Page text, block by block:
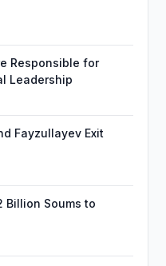
Responsible for
Leadership
Fayzullayev Exit
Billion Soums to